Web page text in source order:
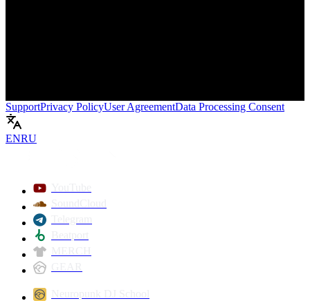
SupportPrivacy PolicyUser AgreementData Processing Consent
ENRU